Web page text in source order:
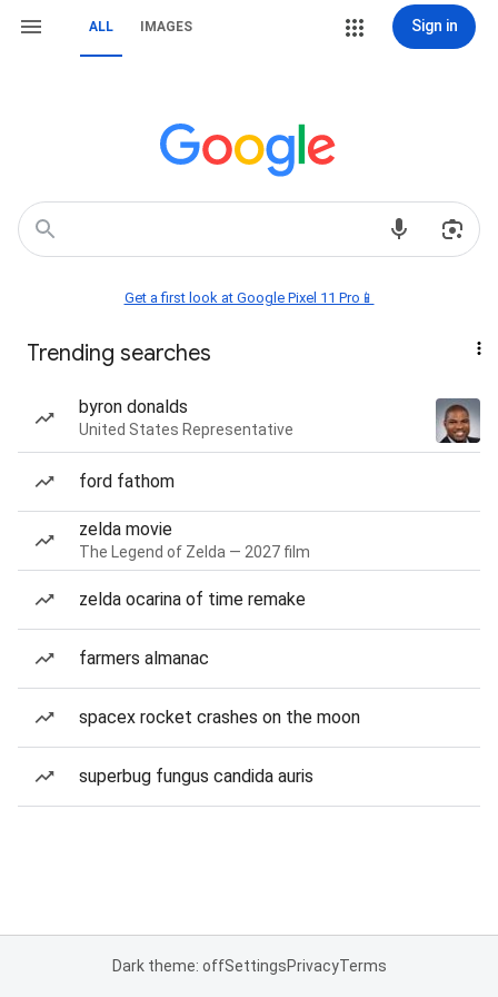
ALL IMAGES Sign in
Get a first look at Google Pixel 11 Pro📱
Trending searches
byron donalds
United States Representative
ford fathom
zelda movie
The Legend of Zelda — 2027 film
zelda ocarina of time remake
farmers almanac
spacex rocket crashes on the moon
superbug fungus candida auris
Dark theme: offSettingsPrivacyTerms